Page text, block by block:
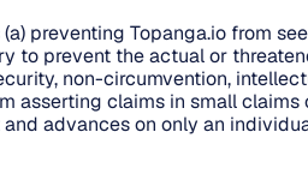
preventing Topanga.io from
to prevent the actual or
non-circumvention,
asserting claims in small
advances on only an